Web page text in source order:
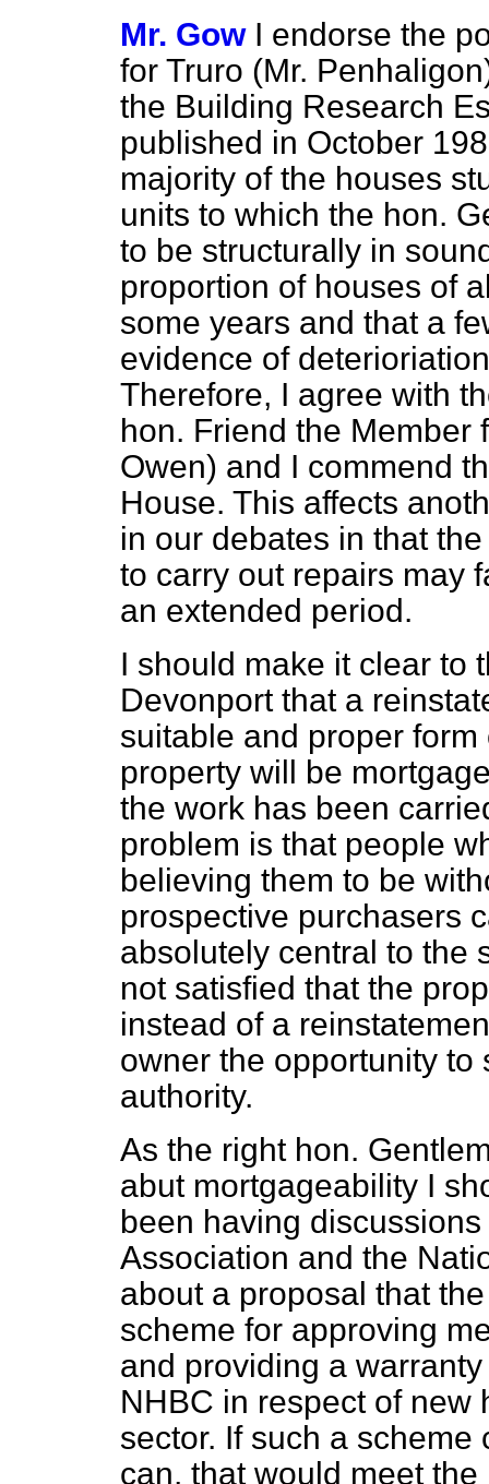
Mr. Gow I endorse the
for Truro (Mr.
the Building Research
published in October
majority of the houses
units to which the hon.
to be structurally in
proportion of houses of
some years and that a
evidence of
Therefore, I agree with
hon. Friend the Member
Owen) and I commend
House. This affects
in our debates in that
to carry out repairs may
an extended period.
I should make it clear to
Devonport that a
suitable and proper
property will be
the work has been
problem is that people
believing them to be
prospective purchasers
absolutely central to the
not satisfied that the
instead of a
owner the opportunity to
authority.
As the right hon.
abut mortgageability I
been having
Association and the
about a proposal that
scheme for approving
and providing a
NHBC in respect of new
sector. If such a
can, that would meet